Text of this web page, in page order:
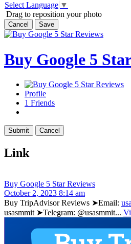
Select Language ▼
Drag to reposition your photo
Cancel Save
Buy Google 5
Profile
1 Friends
Link
Buy Google 5 Star Reviews
October 2, 2023 8:14 am
Buy TripAdvisor Reviews ➤Email:
usasmmit ➤Telegram: @usasmmit...